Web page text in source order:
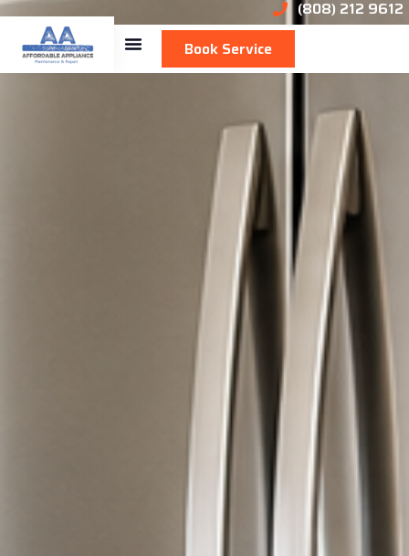
(808) 212 9612
Book Service